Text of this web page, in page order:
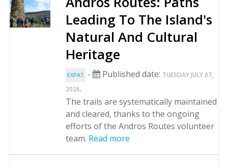
Leading To The Island's
Natural And Cultural
Heritage
EXPAT - Published date: TUESDAY JULY 07,
2026.
The trails are systematically maintained
and cleared, thanks to the ongoing
efforts of the Andros Routes volunteer
team. Read more